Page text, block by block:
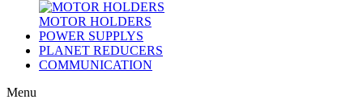
MOTOR HOLDERS
POWER SUPPLYS
PLANET REDUCERS
COMMUNICATION
Menu